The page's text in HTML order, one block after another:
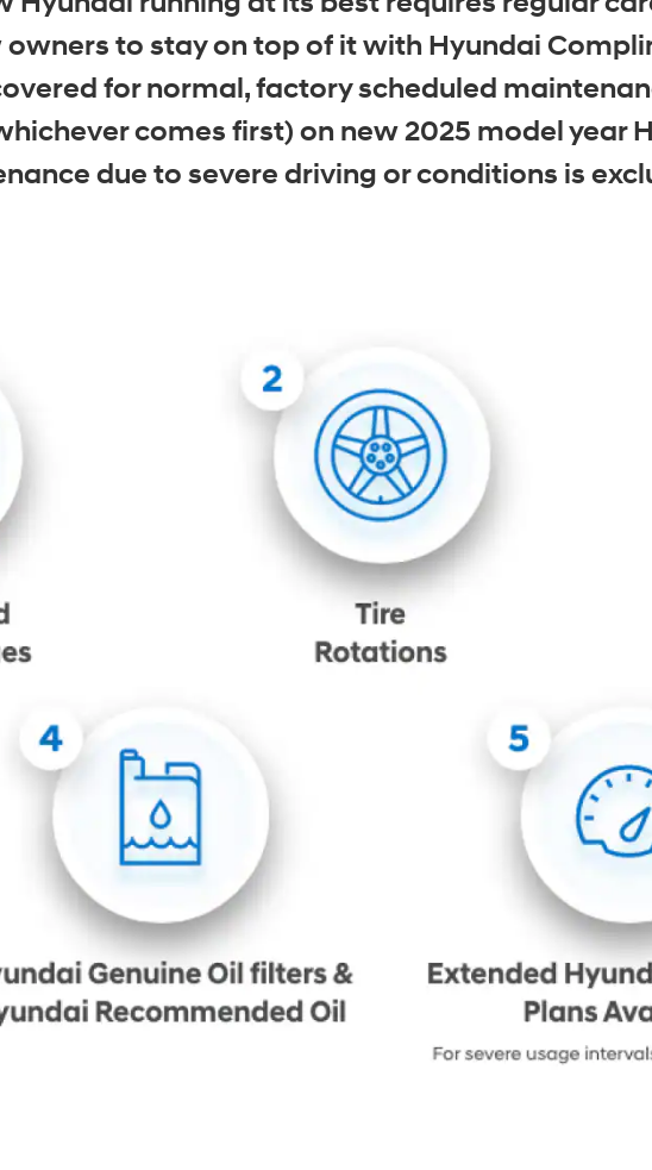
to stay on top of it with Hyundai
for normal, factory scheduled
comes first) on new 2025 model year
due to severe driving or conditions is